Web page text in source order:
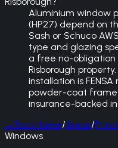
Aluminium window
(HP27) depend on
Sash or Schuco
type and glazing
a free no-obligation
Risborough
installation is
powder-coat frame
insurance-backed
←BackHome/Areas/
Windows